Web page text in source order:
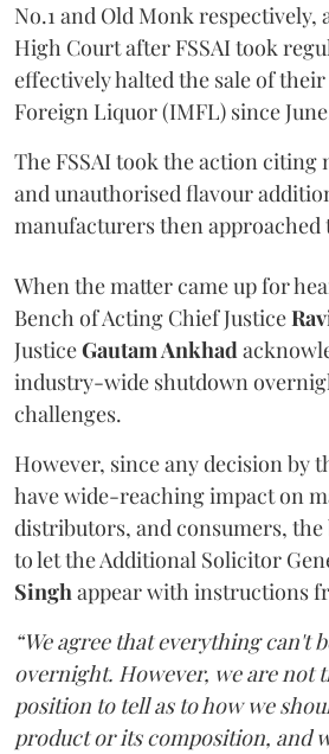
No.1 and Old Monk respectively,
High Court after FSSAI took
effectively halted the sale of
Foreign Liquor (IMFL) since
The FSSAI took the action citing
and unauthorised flavour
manufacturers then
When the matter came up for
Bench of Acting Chief Justice
JusticeGautam Ankhad
industry-wide shutdown
challenges.
However, since any decision by
have wide-reaching impact on
distributors, and consumers,
to let the Additional Solicitor
Singhappear with instructions
“We agree that everything can't
overnight. However, we are not
position to tell as to how we
product or its composition, and